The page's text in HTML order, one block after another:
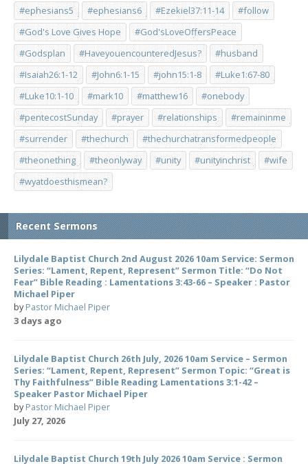
#ephesians5
#ephesians6 #Ezekiel37:11-14
#follow
#God's Love Gives Hope
#God'sLoveOffersPeace
#Godsplan
#HaveyouencounteredJesus?
#husband
#Isaiah26:1-12
#John6:1-15 #john15:1-8
#Luke1:67-80
#Luke10:1-10
#mark10 #matthew16
#onebody
#pentecostSunday
#prayer #relationships
#remaininme
#surrender
#thechurch
#thechurchatransformedpeople
#theonething
#theonlyway #unity #unityinchrist
#wife
#wyatdoesthismean?
Recent Sermons
Lilydale Baptist Church 2nd August 2026 10am Service: Sermon
Series: “Lament, Repent, Represent” Sermon Title: “Do Not
Fear” Bible Reading : Lamentations 3:43-66 – Speaker : Pastor
Michael Piper
byPastor Michael Piper
3 days ago
Lilydale Baptist Church 26th July, 2026 10am Service – Sermon
Series: “Lament, Repent, Represent” Sermon Topic: “Great is
Thy Faithfulness” Bible Reading Lamentations 3:1-42 –
Speaker Pastor Michael Piper
byPastor Michael Piper
July 27, 2026
Lilydale Baptist Church 19th July 2026 10am Service : Sermon